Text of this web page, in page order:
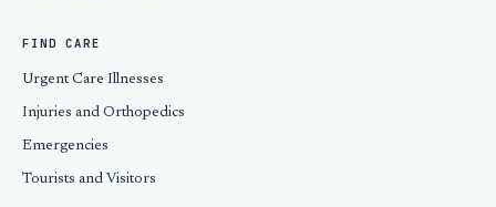
FIND CARE
Urgent Care Illnesses
Injuries and Orthopedics
Emergencies
Tourists and Visitors